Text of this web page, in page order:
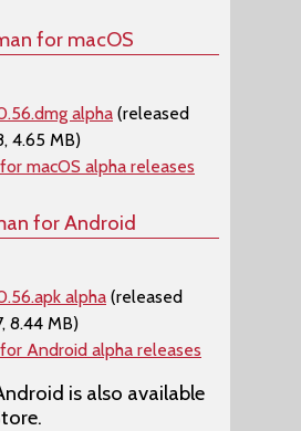
for macOS
alpha (released
4.65 MB)
macOS alpha releases
for Android
alpha (released
8.44 MB)
Android alpha releases
is also available